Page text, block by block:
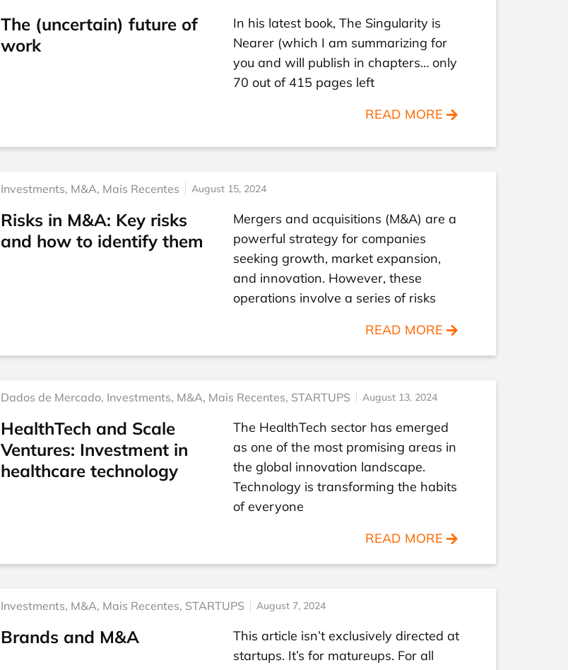
The (uncertain) future of
work
In his latest book, The Singularity is
Nearer (which I am summarizing for
you and will publish in chapters… only
70 out of 415 pages left
READ MORE
Investments, M&A, Mais Recentes August 15, 2024
Risks in M&A: Key risks
and how to identify them
Mergers and acquisitions (M&A) are a
powerful strategy for companies
seeking growth, market expansion,
and innovation. However, these
operations involve a series of risks
READ MORE
Dados de Mercado, Investments, M&A, Mais Recentes, STARTUPS August 13, 2024
HealthTech and Scale
Ventures: Investment in
healthcare technology
The HealthTech sector has emerged
as one of the most promising areas in
the global innovation landscape.
Technology is transforming the habits
of everyone
READ MORE
Investments, M&A, Mais Recentes, STARTUPS August 7, 2024
Brands and M&A
This article isn’t exclusively directed at
startups. It’s for matureups. For all